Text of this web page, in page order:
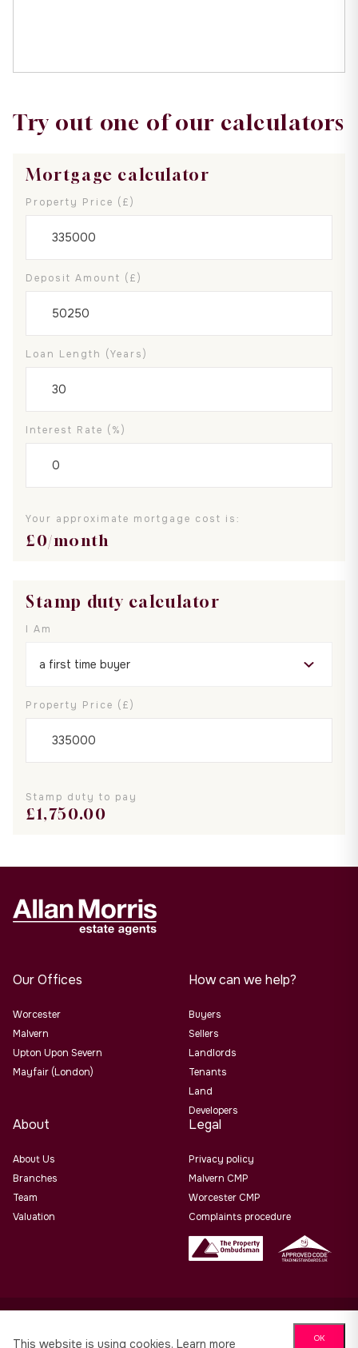
Try out one of our calculators
Mortgage calculator
Property Price (£)
Deposit Amount (£)
Loan Length (years)
Interest Rate (%)
Your approximate mortgage cost is:
£0/month
Stamp duty calculator
I Am
Property Price (£)
Stamp duty to pay
£1,750.00
Our Offices
Worcester
Malvern
Upton Upon Severn
Mayfair (London)
How can we help?
Buyers
Sellers
Landlords
Tenants
Land
Developers
About
About Us
Branches
Team
Valuation
Legal
Privacy policy
Malvern CMP
Worcester CMP
Complaints procedure
Allan Morris Estate Agents Limited Office Address: 3/3a
Worcester Road, Malvern, Worcs, WR14 4QY. Co No. 06505221
This website is using cookies. Learn more OK